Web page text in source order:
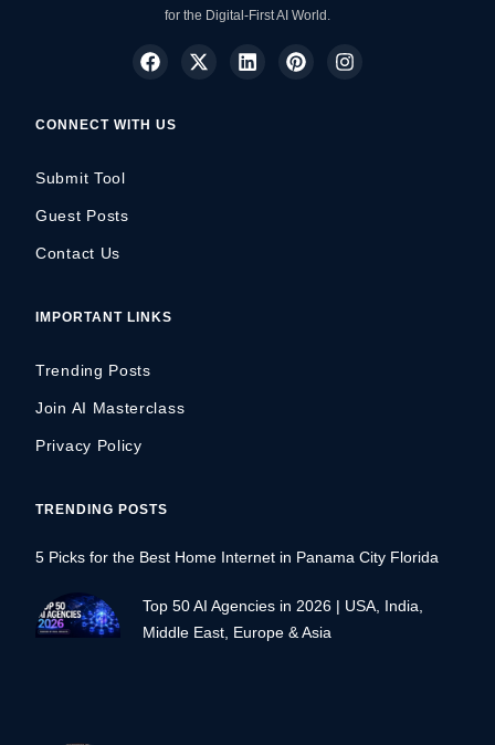
for the Digital-First AI World.
CONNECT WITH US
Submit Tool
Guest Posts
Contact Us
IMPORTANT LINKS
Trending Posts
Join AI Masterclass
Privacy Policy
TRENDING POSTS
5 Picks for the Best Home Internet in Panama City Florida
Top 50 AI Agencies in 2026 | USA, India,
Middle East, Europe & Asia